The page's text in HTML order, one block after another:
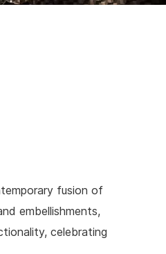
fusion of
embellishments,
celebrating